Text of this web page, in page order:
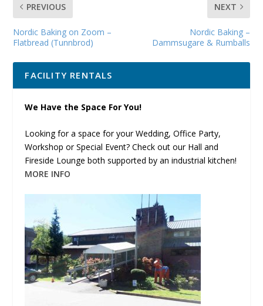
PREVIOUS
Nordic Baking on Zoom –
Flatbread (Tunnbrod)
NEXT
Nordic Baking –
Dammsugare & Rumballs
FACILITY RENTALS
We Have the Space For You!
Looking for a space for your Wedding, Office Party,
Workshop or Special Event? Check out our Hall and
Fireside Lounge both supported by an industrial kitchen!
MORE INFO